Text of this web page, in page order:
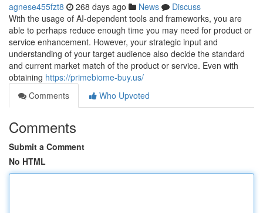
agnese455fzt8 268 days ago News
Discuss
With the usage of AI-dependent tools and frameworks, you are
able to perhaps reduce enough time you may need for product or
service enhancement. However, your strategic input and
understanding of your target audience also decide the standard
and current market match of the product or service. Even with
obtaining https://primebiome-buy.us/
Comments
Who Upvoted
Comments
Submit a Comment
No HTML